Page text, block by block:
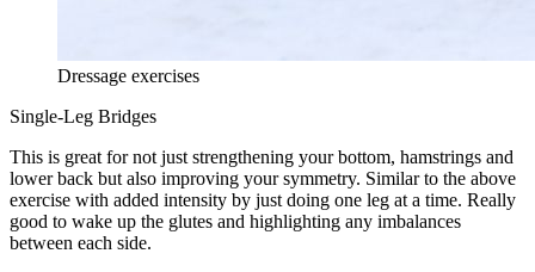
Dressage exercises
Single-Leg Bridges
This is great for not just strengthening your bottom, hamstrings and
lower back but also improving your symmetry. Similar to the above
exercise with added intensity by just doing one leg at a time. Really
good to wake up the glutes and highlighting any imbalances
between each side.